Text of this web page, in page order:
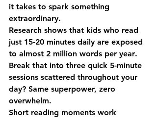
it takes to spark something
extraordinary.
Research shows that kids who read
just 15-20 minutes daily are exposed
to almost 2 million words per year.
Break that into three quick 5-minute
sessions scattered throughout your
day? Same superpower, zero
overwhelm.
Short reading moments work